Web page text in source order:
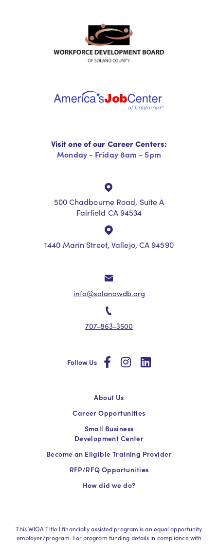
Visit one of our Career Centers:
Monday - Friday 8am - 5pm
500 Chadbourne Road, Suite A
Fairfield CA 94534
1440 Marin Street, Vallejo, CA 94590
info@solanowdb.org
707-863-3500
Follow Us socialsocialsocial
About Us
Career Opportunities
Small Business
Development Center
Become an Eligible Training Provider
RFP/RFQ Opportunities
How did we do?
This WIOA Title I financially assisted program is an equal opportunity
employer/program. For program funding details in compliance with